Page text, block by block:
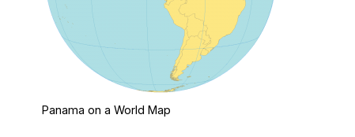
Panama on a World Map